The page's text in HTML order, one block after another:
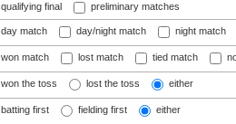
qualifying final
preliminary matches
day match day/night match night match
won match lost match tied match
won the toss lost the toss either
batting first fielding first either